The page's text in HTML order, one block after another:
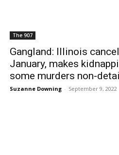
The 907
Gangland: Illinois
January, makes
some murders non-
Suzanne Downing - September 9, 2022